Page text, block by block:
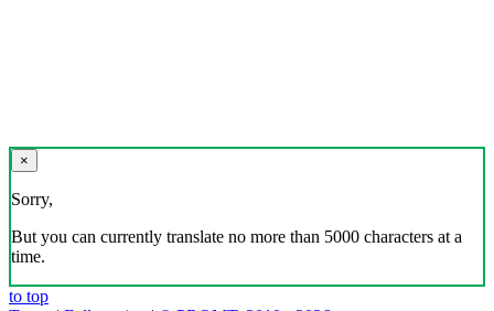
×
Sorry,
But you can currently translate no more than 5000 characters at a
time.
to top